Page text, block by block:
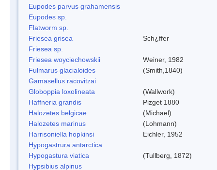
Eupodes parvus grahamensis
Eupodes sp.
Flatworm sp.
Friesea grisea
Sch¿ffer
Friesea sp.
Friesea woyciechowskii
Weiner, 1982
Fulmarus glacialoides
(Smith,1840)
Gamasellus racovitzai
Globoppia loxolineata
(Wallwork)
Haffneria grandis
Pizget 1880
Halozetes belgicae
(Michael)
Halozetes marinus
(Lohmann)
Harrisoniella hopkinsi
Eichler, 1952
Hypogastrura antarctica
Hypogastura viatica
(Tullberg, 1872)
Hypsibius alpinus